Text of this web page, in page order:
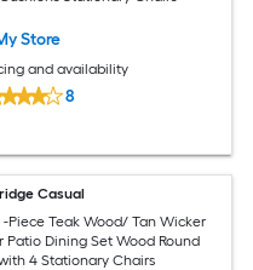
Store
and availability
8
Casual
-Piece Teak Wood/ Tan Wicker
Patio Dining Set Wood Round
4 Stationary Chairs